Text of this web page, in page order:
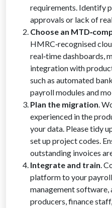
requirements. Identify
approvals or lack of
Choose an
HMRC‑recognised
real‑time dashboards,
integration with
such as automated
payroll modules and
Plan the migration.
experienced in the
your data. Please tidy
set up project codes.
outstanding invoices
Integrate and train.
platform to your
management software,
producers, finance